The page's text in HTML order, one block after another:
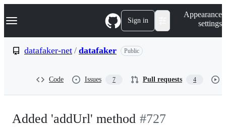
k
p
Navigation Menu Sign in
Appearance
settings
datafaker-net / datafaker Public
Code Issues 7 Pull requests 4
Added 'addUrl' method -#727